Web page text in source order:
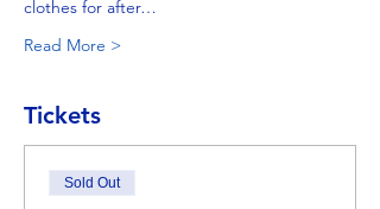
clothes for after…
Read More >
Tickets
Sold Out